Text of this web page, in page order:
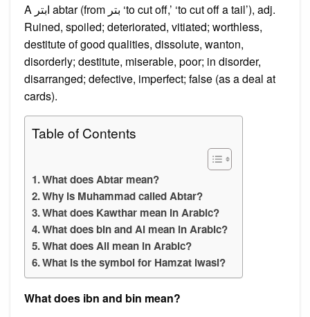
A ابتر abtar (from بتر ‘to cut off,’ ‘to cut off a tail’), adj.
Ruined, spoiled; deteriorated, vitiated; worthless,
destitute of good qualities, dissolute, wanton,
disorderly; destitute, miserable, poor; in disorder,
disarranged; defective, imperfect; false (as a deal at
cards).
Table of Contents
What does Abtar mean?
Why is Muhammad called Abtar?
What does Kawthar mean in Arabic?
What does bin and Al mean in Arabic?
What does Ali mean in Arabic?
What is the symbol for Hamzat lwasl?
What does ibn and bin mean?